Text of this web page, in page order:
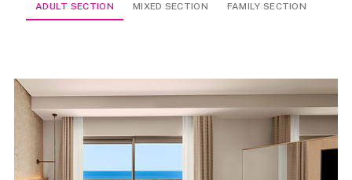
ADULT SECTION MIXED SECTION FAMILY SECTION